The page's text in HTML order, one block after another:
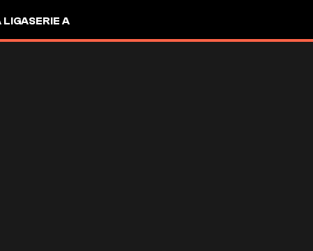
LIGASERIE A